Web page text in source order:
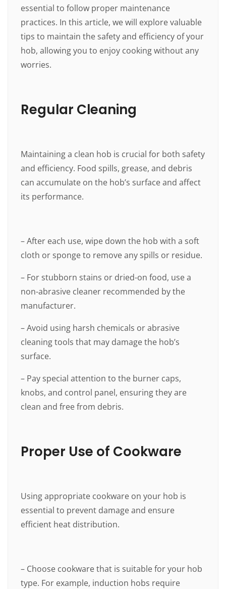
essential to follow proper maintenance
practices. In this article, we will explore valuable
tips to maintain the safety and efficiency of your
hob, allowing you to enjoy cooking without any
worries.
Regular Cleaning
Maintaining a clean hob is crucial for both safety
and efficiency. Food spills, grease, and debris
can accumulate on the hob’s surface and affect
its performance.
– After each use, wipe down the hob with a soft
cloth or sponge to remove any spills or residue.
– For stubborn stains or dried-on food, use a
non-abrasive cleaner recommended by the
manufacturer.
– Avoid using harsh chemicals or abrasive
cleaning tools that may damage the hob’s
surface.
– Pay special attention to the burner caps,
knobs, and control panel, ensuring they are
clean and free from debris.
Proper Use of Cookware
Using appropriate cookware on your hob is
essential to prevent damage and ensure
efficient heat distribution.
– Choose cookware that is suitable for your hob
type. For example, induction hobs require